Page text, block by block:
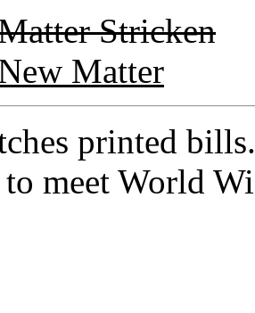
Stricken
Matter
printed
to meet World